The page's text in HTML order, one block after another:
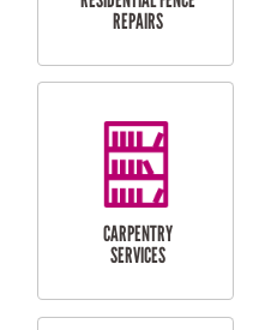
RESIDENTIAL
FLYSCREEN
INSTALLATION